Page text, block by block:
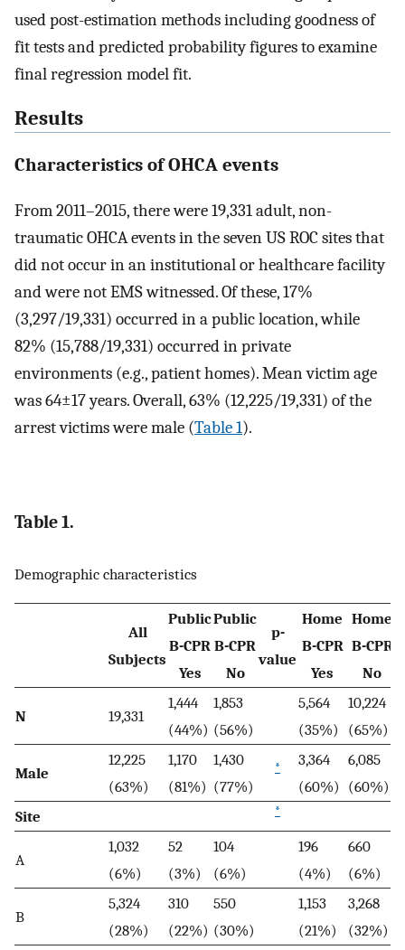
used post-estimation methods including goodness of
fit tests and predicted probability figures to examine
final regression model fit.
Results
Characteristics of OHCA events
From 2011–2015, there were 19,331 adult, non-
traumatic OHCA events in the seven US ROC sites that
did not occur in an institutional or healthcare facility
and were not EMS witnessed. Of these, 17%
(3,297/19,331) occurred in a public location, while
82% (15,788/19,331) occurred in private
environments (e.g., patient homes). Mean victim age
was 64±17 years. Overall, 63% (12,225/19,331) of the
arrest victims were male (Table 1).
Table 1.
Demographic characteristics
All
Subjects
Public
B-CPR
Yes
Public
B-CPR
No
p-
value
Home
B-CPR
Yes
Home
B-CPR
No
N 19,331
1,444
(44%)
1,853
(56%)
5,564
(35%)
10,224
(65%)
Male
12,225
(63%)
1,170
(81%)
1,430
(77%)
*
3,364
(60%)
6,085
(60%)
Site
*
A
1,032
(6%)
52
(3%)
104
(6%)
196
(4%)
660
(6%)
B
5,324
(28%)
310
(22%)
550
(30%)
1,153
(21%)
3,268
(32%)